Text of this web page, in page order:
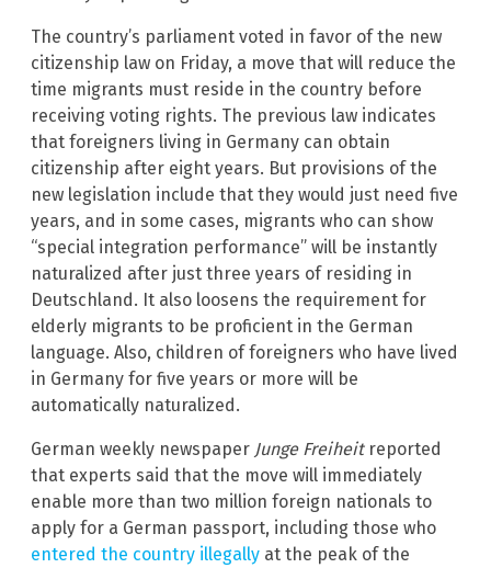
The country’s parliament voted in favor of the new
citizenship law on Friday, a move that will reduce the
time migrants must reside in the country before
receiving voting rights. The previous law indicates
that foreigners living in Germany can obtain
citizenship after eight years. But provisions of the
new legislation include that they would just need five
years, and in some cases, migrants who can show
“special integration performance” will be instantly
naturalized after just three years of residing in
Deutschland. It also loosens the requirement for
elderly migrants to be proficient in the German
language. Also, children of foreigners who have lived
in Germany for five years or more will be
automatically naturalized.
German weekly newspaper Junge Freiheitreported
that experts said that the move will immediately
enable more than two million foreign nationals to
apply for a German passport, including those who
entered the country illegally at the peak of the